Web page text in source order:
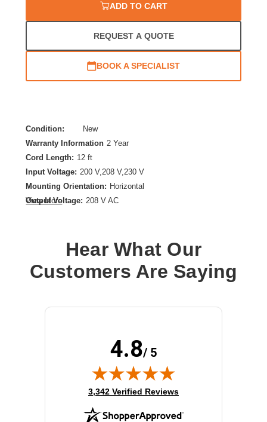
ADD TO CART
REQUEST A QUOTE
BOOK A SPECIALIST
Condition:
New
Warranty Information 2 Year
Cord Length: 12 ft
Input Voltage: 200 V,208 V,230 V
Mounting Orientation: Horizontal
Output Voltage: 208 V AC
Power Rating (VA):
4992 VA
Product Family: Basic Rack
Product Type: PDU
View More
Hear What Our
Customers Are Saying
4.8/ 5
(opens in new tab)
3,342 Verified Reviews